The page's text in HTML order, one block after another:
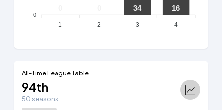
0
34 16
1 2 3 4
All-Time League Table
94th
50 seasons